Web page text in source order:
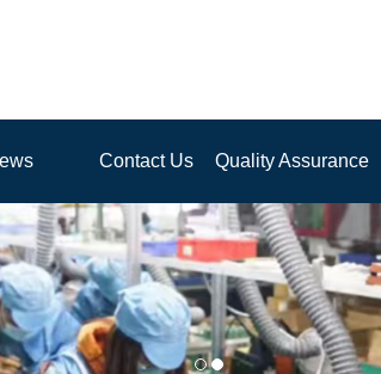
Contact Us Quality Assurance